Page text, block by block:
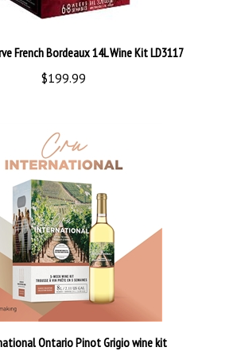
$199.99
Ontario Pinot Grigio wine kit
$119.99